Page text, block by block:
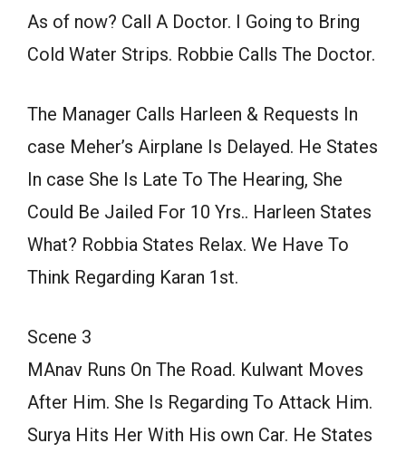
As of now? Call A Doctor. I Going to Bring
Cold Water Strips. Robbie Calls The Doctor.
The Manager Calls Harleen & Requests In
case Meher’s Airplane Is Delayed. He States
In case She Is Late To The Hearing, She
Could Be Jailed For 10 Yrs.. Harleen States
What? Robbia States Relax. We Have To
Think Regarding Karan 1st.
Scene 3
MAnav Runs On The Road. Kulwant Moves
After Him. She Is Regarding To Attack Him.
Surya Hits Her With His own Car. He States